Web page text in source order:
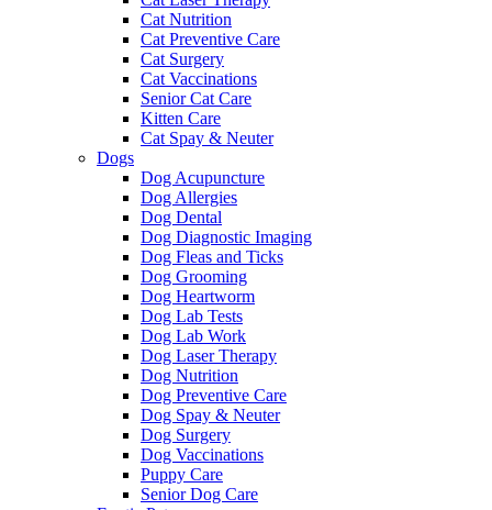
Cat Nutrition
Cat Preventive Care
Cat Surgery
Cat Vaccinations
Senior Cat Care
Kitten Care
Cat Spay & Neuter
Dogs
Dog Acupuncture
Dog Allergies
Dog Dental
Dog Diagnostic Imaging
Dog Fleas and Ticks
Dog Grooming
Dog Heartworm
Dog Lab Tests
Dog Lab Work
Dog Laser Therapy
Dog Nutrition
Dog Preventive Care
Dog Spay & Neuter
Dog Surgery
Dog Vaccinations
Puppy Care
Senior Dog Care